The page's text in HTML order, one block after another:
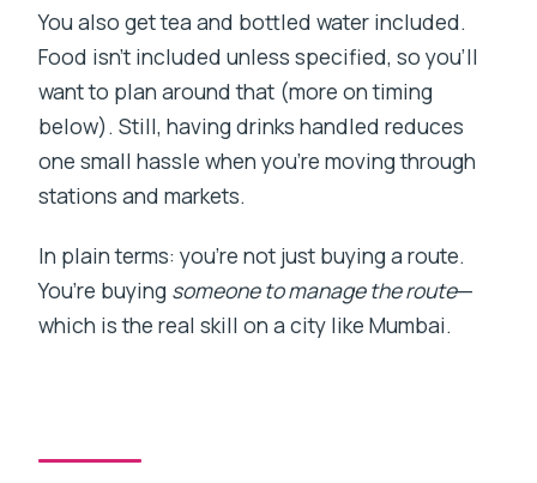
You also get tea and bottled water included.
Food isn’t included unless specified, so you’ll
want to plan around that (more on timing
below). Still, having drinks handled reduces
one small hassle when you’re moving through
stations and markets.
In plain terms: you’re not just buying a route.
You’re buying someone to manage the route—
which is the real skill on a city like Mumbai.